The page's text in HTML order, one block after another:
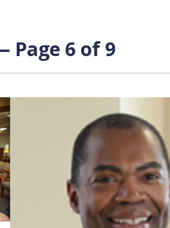
Page 6 of 9